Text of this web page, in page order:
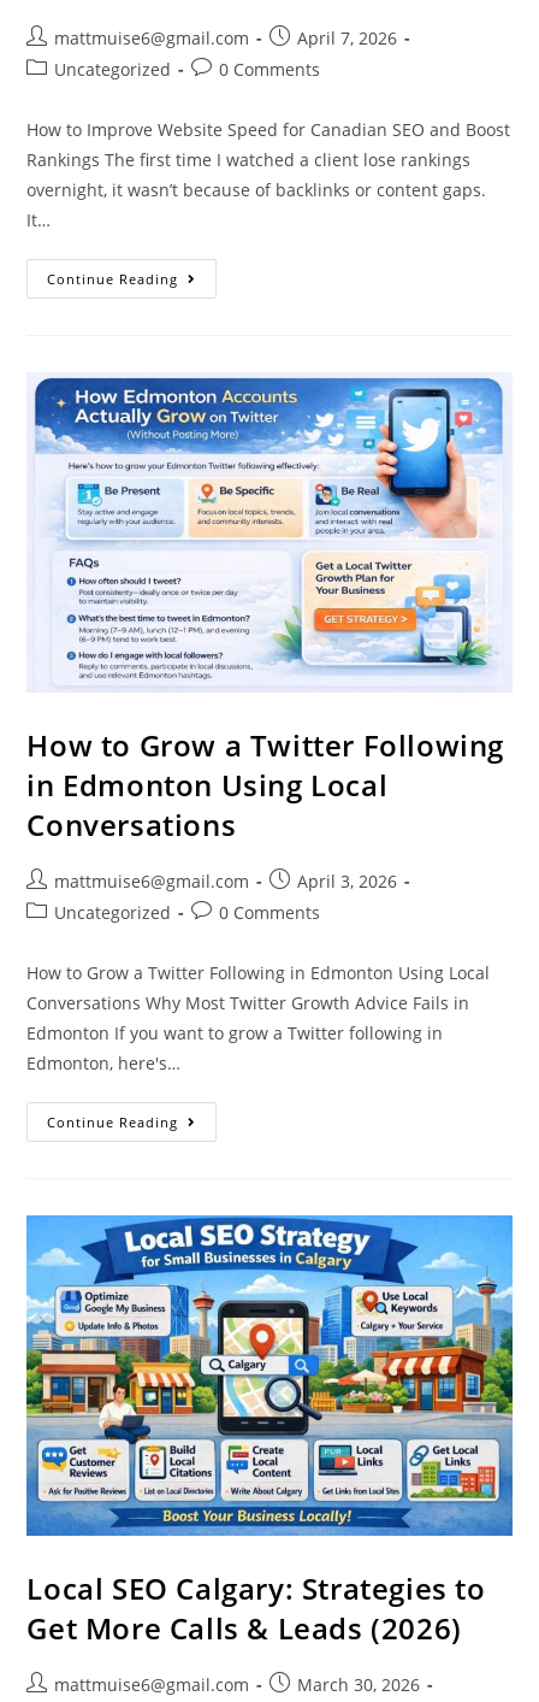
mattmuise6@gmail.com
April 7, 2026
Uncategorized
0 Comments
How to Improve Website Speed for Canadian SEO and Boost
Rankings The first time I watched a client lose rankings
overnight, it wasn’t because of backlinks or content gaps.
It…
Continue Reading
How to Grow a Twitter Following
in Edmonton Using Local
Conversations
mattmuise6@gmail.com
April 3, 2026
Uncategorized
0 Comments
How to Grow a Twitter Following in Edmonton Using Local
Conversations Why Most Twitter Growth Advice Fails in
Edmonton If you want to grow a Twitter following in
Edmonton, here's…
Continue Reading
Local SEO Calgary: Strategies to
Get More Calls & Leads (2026)
mattmuise6@gmail.com
March 30, 2026